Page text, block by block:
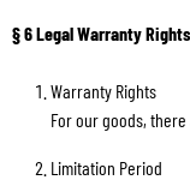
§ 6 Legal Warranty Rights
Warranty Rights
For our goods,
Limitation Period